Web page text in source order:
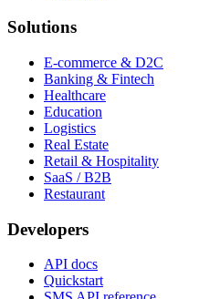
Solutions
E-commerce & D2C
Banking & Fintech
Healthcare
Education
Logistics
Real Estate
Retail & Hospitality
SaaS / B2B
Restaurant
Developers
API docs
Quickstart